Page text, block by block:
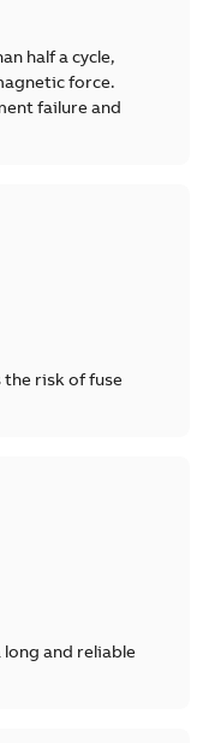
half a cycle,
force.
failure and
the risk of fuse
and reliable